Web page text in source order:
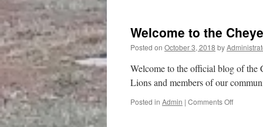
Welcome to the
Posted on October 3, 2018 by
Welcome to the official blog of the
Lions and members of our
Posted in Admin | Comments Offon